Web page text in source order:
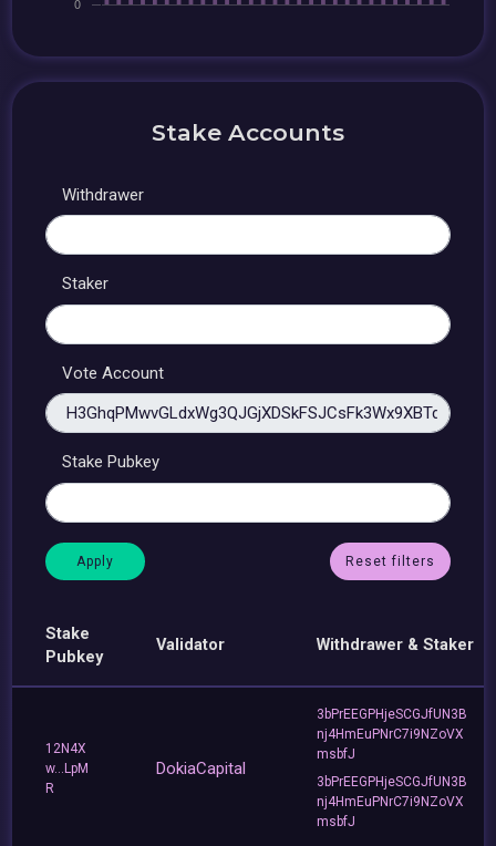
Stake Accounts
Withdrawer
Staker
Vote Account
Stake Pubkey
Reset filters
Stake
Pubkey
Validator Withdrawer & Staker
12N4X
w...LpM
R
DokiaCapital
3bPrEEGPHjeSCGJfUN3B
nj4HmEuPNrC7i9NZoVX
msbfJ
3bPrEEGPHjeSCGJfUN3B
nj4HmEuPNrC7i9NZoVX
msbfJ